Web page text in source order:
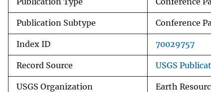
Publication Subtype Conference
Index ID 70029757
Record Source USGS
USGS Organization Earth